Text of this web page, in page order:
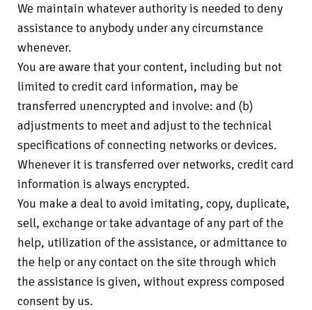
We maintain whatever authority is needed to deny
assistance to anybody under any circumstance
whenever.
You are aware that your content, including but not
limited to credit card information, may be
transferred unencrypted and involve: and (b)
adjustments to meet and adjust to the technical
specifications of connecting networks or devices.
Whenever it is transferred over networks, credit card
information is always encrypted.
You make a deal to avoid imitating, copy, duplicate,
sell, exchange or take advantage of any part of the
help, utilization of the assistance, or admittance to
the help or any contact on the site through which
the assistance is given, without express composed
consent by us.